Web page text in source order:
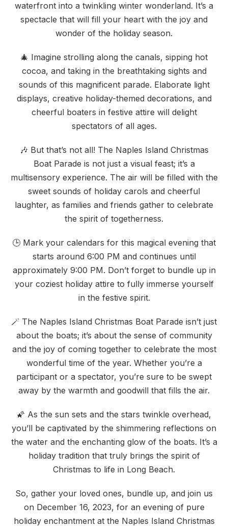
waterfront into a twinkling winter wonderland. It’s a
spectacle that will fill your heart with the joy and
wonder of the holiday season.
🎄 Imagine strolling along the canals, sipping hot
cocoa, and taking in the breathtaking sights and
sounds of this magnificent parade. Elaborate light
displays, creative holiday-themed decorations, and
cheerful boaters in festive attire will delight
spectators of all ages.
🎶 But that’s not all! The Naples Island Christmas
Boat Parade is not just a visual feast; it’s a
multisensory experience. The air will be filled with the
sweet sounds of holiday carols and cheerful
laughter, as families and friends gather to celebrate
the spirit of togetherness.
🕒 Mark your calendars for this magical evening that
starts around 6:00 PM and continues until
approximately 9:00 PM. Don’t forget to bundle up in
your coziest holiday attire to fully immerse yourself
in the festive spirit.
🪄 The Naples Island Christmas Boat Parade isn’t just
about the boats; it’s about the sense of community
and the joy of coming together to celebrate the most
wonderful time of the year. Whether you’re a
participant or a spectator, you’re sure to be swept
away by the warmth and goodwill that fills the air.
🌠 As the sun sets and the stars twinkle overhead,
you’ll be captivated by the shimmering reflections on
the water and the enchanting glow of the boats. It’s a
holiday tradition that truly brings the spirit of
Christmas to life in Long Beach.
So, gather your loved ones, bundle up, and join us
on December 16, 2023, for an evening of pure
holiday enchantment at the Naples Island Christmas